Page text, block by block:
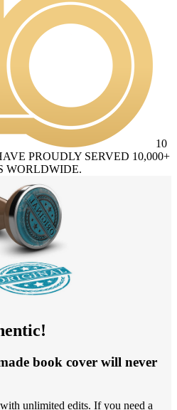
10
PROUDLY SERVED 10,000+
WORLDWIDE.
book cover will never
unlimited edits. If you need a